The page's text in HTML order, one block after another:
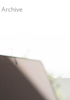
Archive